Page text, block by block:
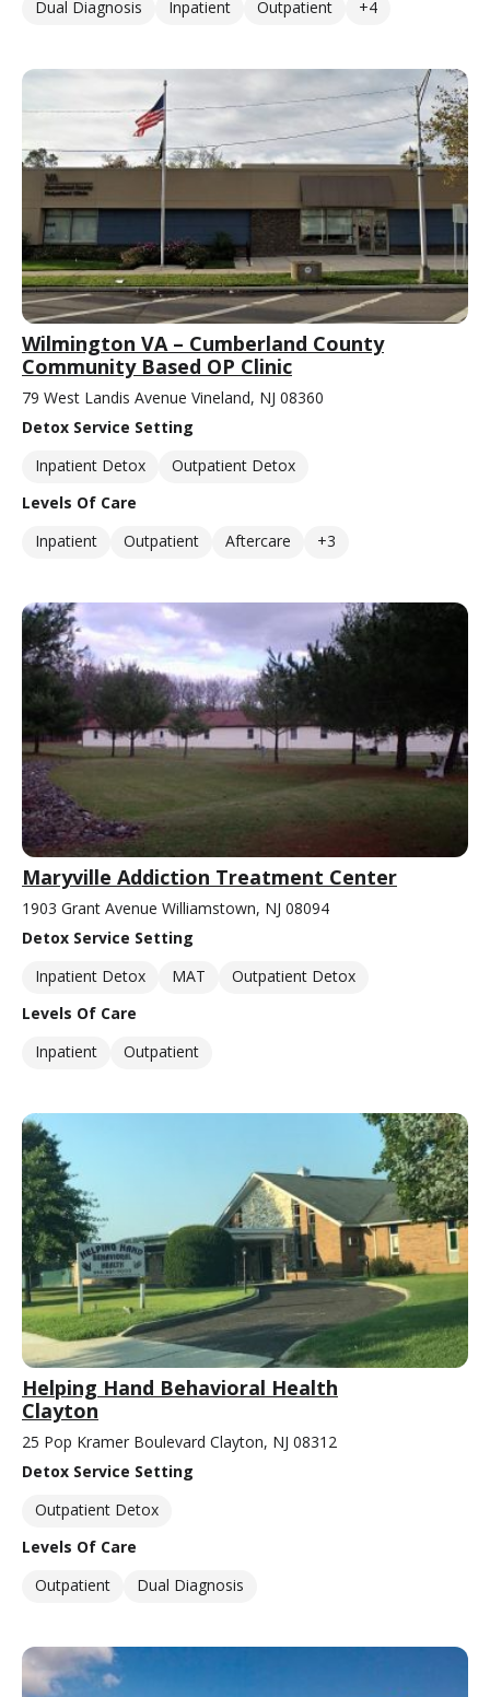
Dual Diagnosis Inpatient Outpatient +4
Wilmington VA – Cumberland County
Community Based OP Clinic
79 West Landis Avenue Vineland, NJ 08360
Detox Service Setting
Inpatient Detox
Outpatient Detox
Levels Of Care
Inpatient
Outpatient Aftercare +3
Maryville Addiction Treatment Center
1903 Grant Avenue Williamstown, NJ 08094
Detox Service Setting
Inpatient Detox
MAT
Outpatient Detox
Levels Of Care
Inpatient
Outpatient
Helping Hand Behavioral Health
Clayton
25 Pop Kramer Boulevard Clayton, NJ 08312
Detox Service Setting
Outpatient Detox
Levels Of Care
Outpatient
Dual Diagnosis